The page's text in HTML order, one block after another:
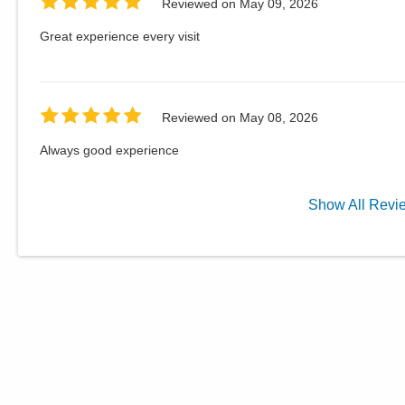
Reviewed on May 09, 2026
Great experience every visit
Reviewed on May 08, 2026
Always good experience
ShowAll